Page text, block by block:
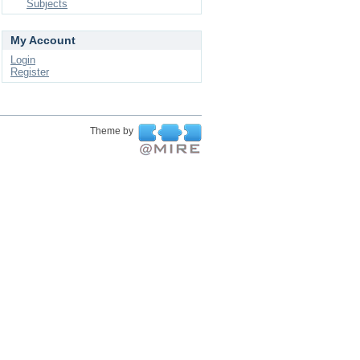
Subjects
My Account
Login
Register
Theme by